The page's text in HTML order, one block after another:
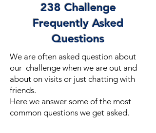
238 Challenge
Frequently Asked
Questions
We are often asked question about
our challenge when we are out and
about on visits or just chatting with
friends.
Here we answer some of the most
common questions we get asked.